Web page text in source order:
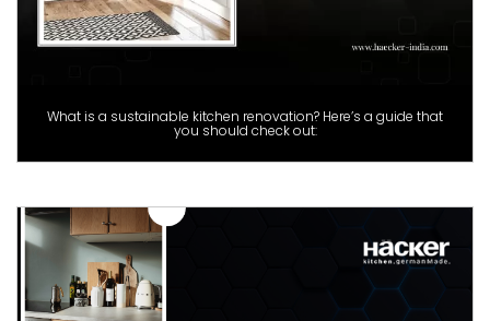
What is a sustainable kitchen renovation? Here’s a guide that
you should check out: